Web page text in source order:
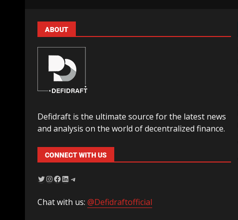
ABOUT
Defidraft is the ultimate source for the latest news
and analysis on the world of decentralized finance.
CONNECT WITH US
Chat with us: @Defidraftofficial